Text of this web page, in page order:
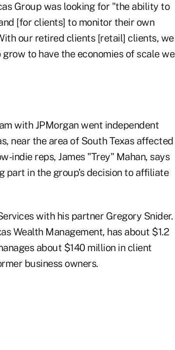
Group was looking for "the ability to
[for clients] to monitor their own
our retired clients [retail] clients, we
to have the economies of scale we
with JPMorgan went independent
near the area of South Texas affected
indie reps, James "Trey" Mahan, says
part in the group's decision to affiliate
with his partner Gregory Snider.
Wealth Management, has about $1.2
about $140 million in client
business owners.